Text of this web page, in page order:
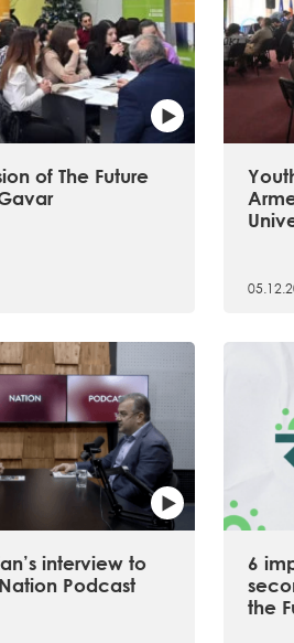
of The Future
interview to
Podcast
6
the